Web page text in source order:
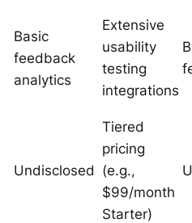
Basic
feedback
analytics
Extensive
usability
testing
integrations
Undisclosed
Tiered
pricing
(e.g.,
$99/month
Starter)